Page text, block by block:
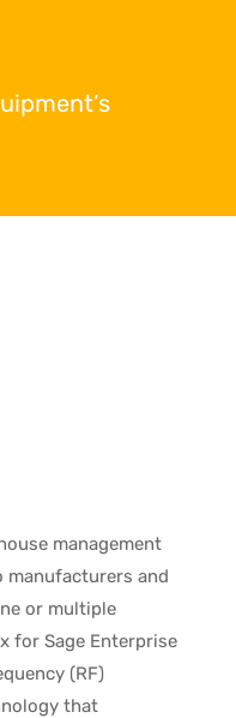
management
manufacturers and
or multiple
for Sage Enterprise
(RF)
that